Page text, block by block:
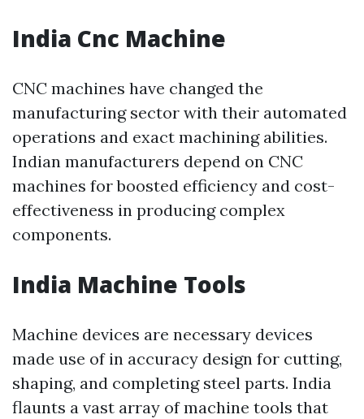
India Cnc Machine
CNC machines have changed the
manufacturing sector with their automated
operations and exact machining abilities.
Indian manufacturers depend on CNC
machines for boosted efficiency and cost-
effectiveness in producing complex
components.
India Machine Tools
Machine devices are necessary devices
made use of in accuracy design for cutting,
shaping, and completing steel parts. India
flaunts a vast array of machine tools that